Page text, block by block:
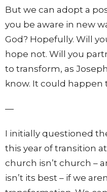
But we can adopt a
you be aware in new
God? Hopefully. Will
hope not. Will you
to transform, as
know. It could happen
—
I initially questioned
this year of transition
church isn’t church –
isn’t its best – if we